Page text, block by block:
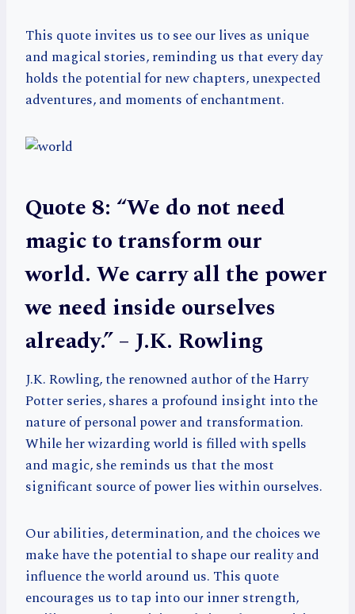
This quote invites us to see our lives as unique
and magical stories, reminding us that every day
holds the potential for new chapters, unexpected
adventures, and moments of enchantment.
Quote 8: “We do not need
magic to transform our
world. We carry all the power
we need inside ourselves
already.” – J.K. Rowling
J.K. Rowling, the renowned author of the Harry
Potter series, shares a profound insight into the
nature of personal power and transformation.
While her wizarding world is filled with spells
and magic, she reminds us that the most
significant source of power lies within ourselves.
Our abilities, determination, and the choices we
make have the potential to shape our reality and
influence the world around us. This quote
encourages us to tap into our inner strength,